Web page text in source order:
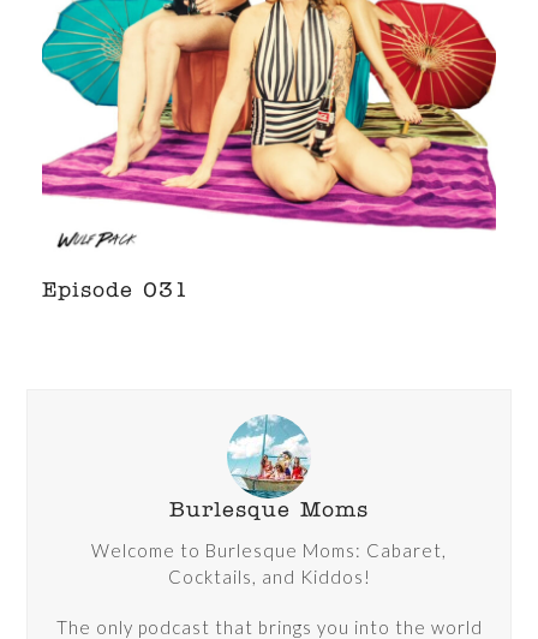
Episode 031
Burlesque Moms
Welcome to Burlesque Moms: Cabaret,
Cocktails, and Kiddos!
The only podcast that brings you into the world